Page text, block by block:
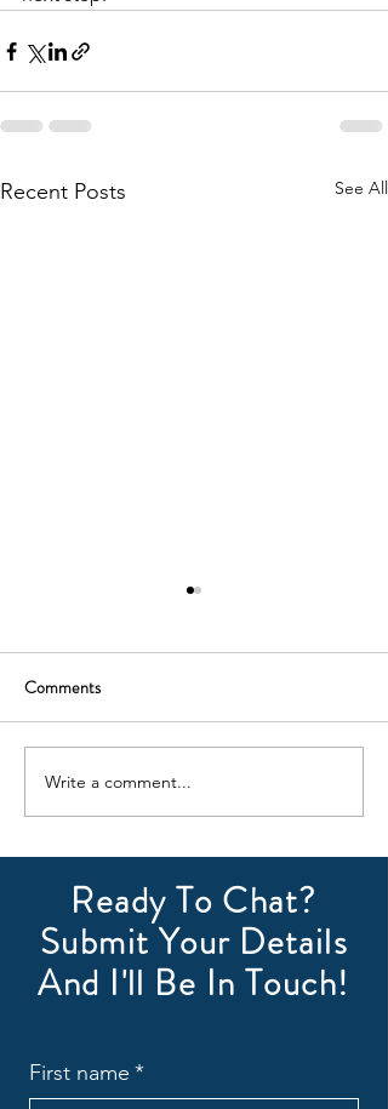
Recent Posts See All
August Newsletter
Comments
Write a comment...
Ready To Chat?
Submit Your Details
And I'll Be In Touch!
First name *